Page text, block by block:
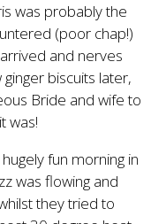
was probably the
(poor chap!)
and nerves
biscuits later,
Bride and wife to
was!
fun morning in
was flowing and
they tried to